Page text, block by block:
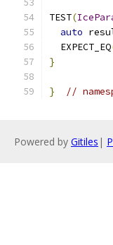
TEST(
auto
  EXPECT_EQ
}
} //
Powered by Gitiles |